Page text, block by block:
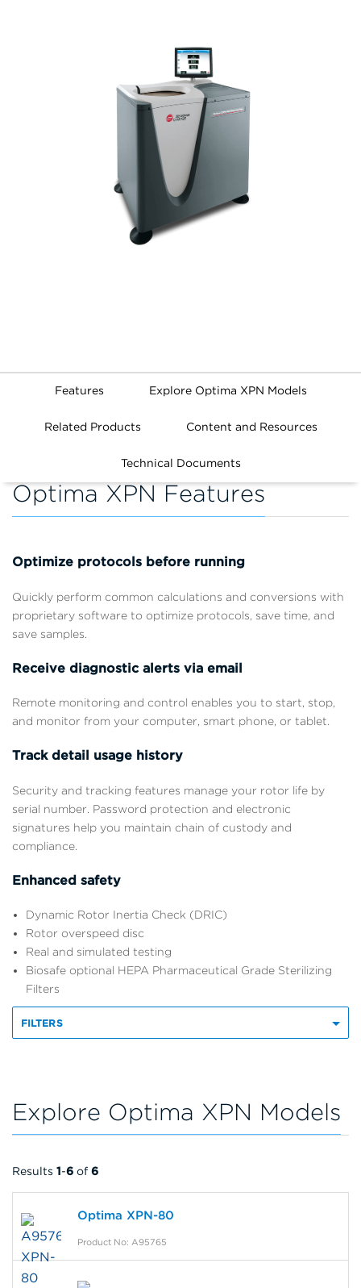
Features Explore Optima XPN Models
Related Products Content and Resources
Technical Documents
Optima XPN Features
Optimize protocols before running
Quickly perform common calculations and conversions with
proprietary software to optimize protocols, save time, and
save samples.
Receive diagnostic alerts via email
Remote monitoring and control enables you to start, stop,
and monitor from your computer, smart phone, or tablet.
Track detail usage history
Security and tracking features manage your rotor life by
serial number. Password protection and electronic
signatures help you maintain chain of custody and
compliance.
Enhanced safety
Dynamic Rotor Inertia Check (DRIC)
Rotor overspeed disc
Real and simulated testing
Biosafe optional HEPA Pharmaceutical Grade Sterilizing
Filters
FILTERS
Explore Optima XPN Models
Results 1-6 of 6
Optima XPN-80
Product No: A95765